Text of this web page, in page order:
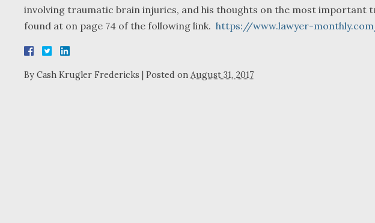
involving traumatic brain injuries, and his thoughts on the most important
found at on page 74 of the following link. https://www.lawyer-
By Cash Krugler Fredericks Posted on August 31, 2017
Shane. He
through a